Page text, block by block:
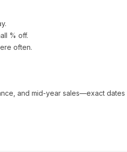
% off.
often.
and mid-year sales—exact dates